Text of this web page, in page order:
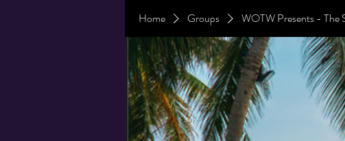
Home Groups WOTW Presents - The